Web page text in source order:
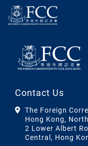
Contact Us
The Foreign
Hong Kong,
2 Lower Albert
Central, Hong